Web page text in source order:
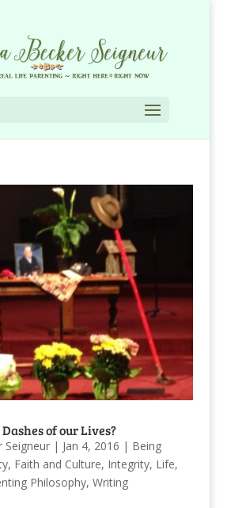
of our Lives?
Seigneur| Jan 4, 2016 | Being
, Faith and Culture, Integrity, Life,
Philosophy, Writing